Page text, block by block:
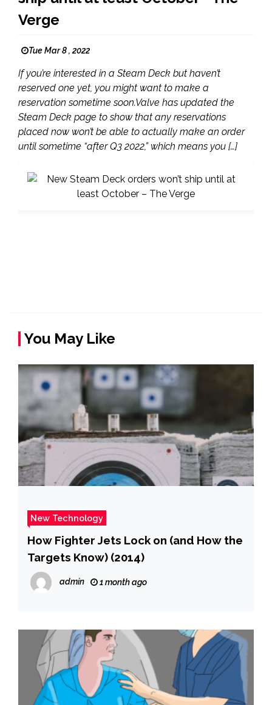
Verge
Tue Mar 8 , 2022
If you’re interested in a Steam Deck but haven’t
reserved one yet, you might want to make a
reservation sometime soon.Valve has updated the
Steam Deck page to show that any reservations
placed now won’t be able to actually make an order
until sometime “after Q3 2022,” which means you […]
You May Like
New Technology
How Fighter Jets Lock on (and How the
Targets Know) (2014)
admin 1 month ago